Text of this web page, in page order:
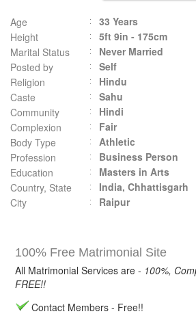
Age
33 Years
Height
5ft 9in - 175cm
Marital Status
Never Married
Posted by
Self
Religion
Hindu
Caste
Sahu
Community
Hindi
Complexion
Fair
Body Type
Athletic
Profession
Business Person
Education
Masters in Arts
Country, State
India, Chhattisgarh
City
Raipur
100% Free Matrimonial Site
All Matrimonial Services are - 100%,
FREE!!
Contact Members - Free!!